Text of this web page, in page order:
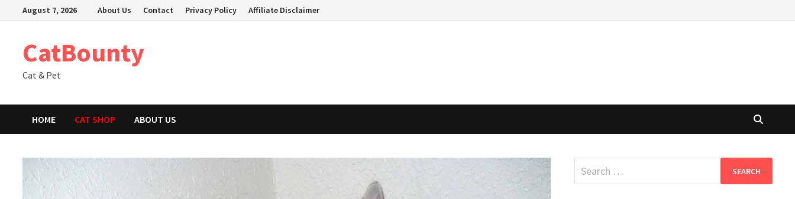
August 7, 2026 About Us Contact Privacy Policy Affiliate Disclaimer
CatBounty
Cat & Pet
HOME CAT SHOP ABOUT US
Search
for: